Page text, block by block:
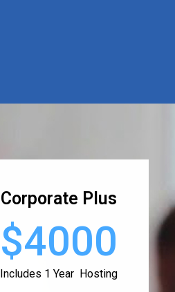
Corporate Plus
$4000
Includes 1 Year Hosting